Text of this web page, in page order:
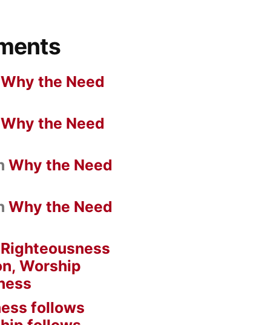
Why the Need
Why the Need
Why the Need
Why the Need
Righteousness
Worship
follows